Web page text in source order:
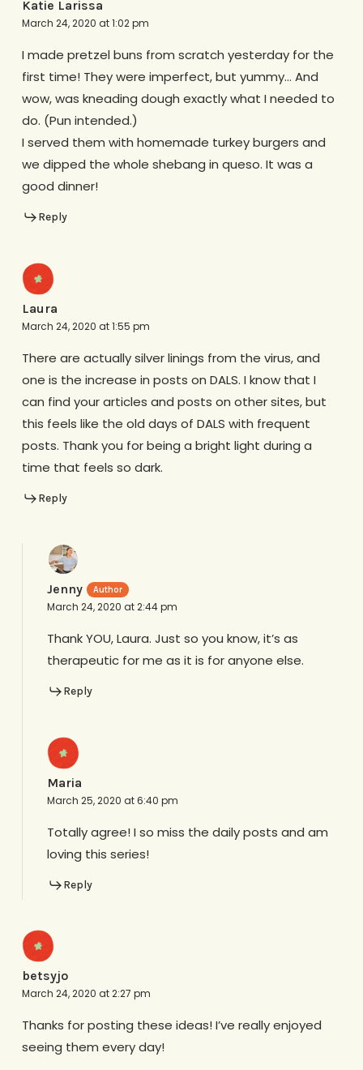
Katie Larissa
March 24, 2020 at 1:02 pm
I made pretzel buns from scratch yesterday for the
first time! They were imperfect, but yummy… And
wow, was kneading dough exactly what I needed to
do. (Pun intended.)
I served them with homemade turkey burgers and
we dipped the whole shebang in queso. It was a
good dinner!
Reply
Laura
March 24, 2020 at 1:55 pm
There are actually silver linings from the virus, and
one is the increase in posts on DALS. I know that I
can find your articles and posts on other sites, but
this feels like the old days of DALS with frequent
posts. Thank you for being a bright light during a
time that feels so dark.
Reply
Jenny
March 24, 2020 at 2:44 pm
Thank YOU, Laura. Just so you know, it’s as
therapeutic for me as it is for anyone else.
Reply
Maria
March 25, 2020 at 6:40 pm
Totally agree! I so miss the daily posts and am
loving this series!
Reply
betsyjo
March 24, 2020 at 2:27 pm
Thanks for posting these ideas! I’ve really enjoyed
seeing them every day!